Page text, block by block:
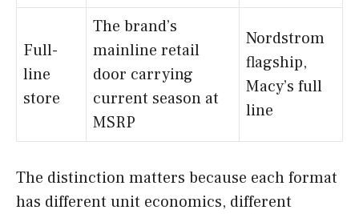
Full-
line
store
The brand’s
mainline retail
door carrying
current season at
MSRP
Nordstrom
flagship,
Macy’s full
line
The distinction matters because each format
has different unit economics, different